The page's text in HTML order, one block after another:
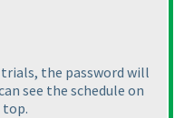
the password will
see the schedule on
top.